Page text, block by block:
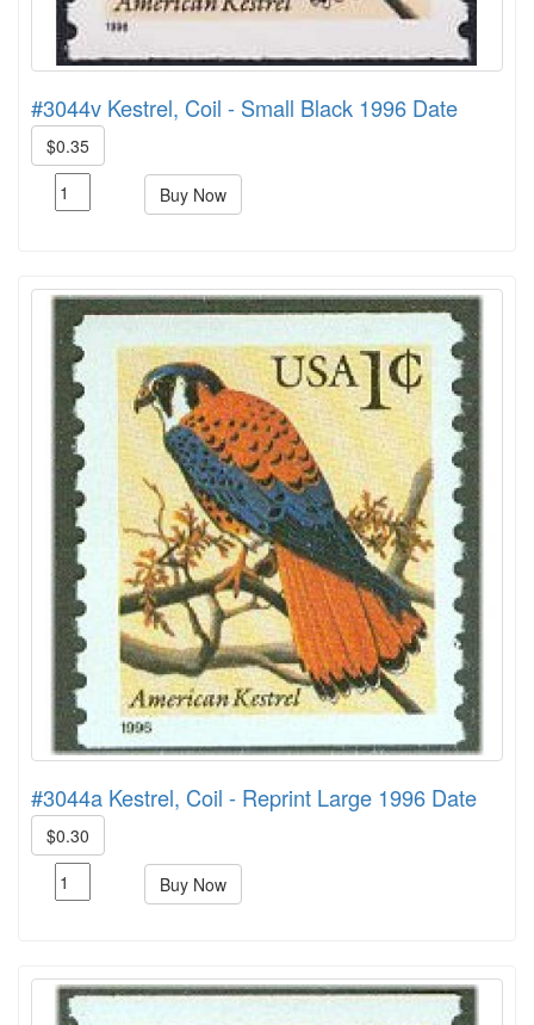
#3044v Kestrel, Coil - Small Black 1996 Date
$0.35
Buy Now
#3044a Kestrel, Coil - Reprint Large 1996 Date
$0.30
Buy Now